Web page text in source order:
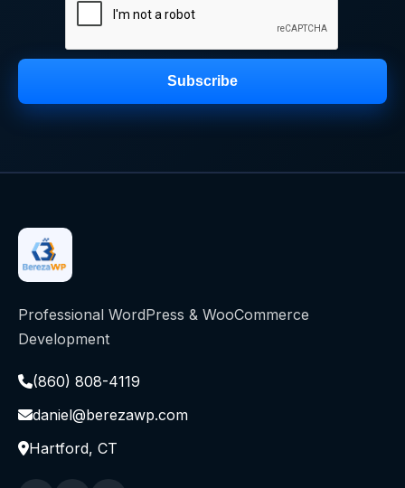
Subscribe
Professional WordPress & WooCommerce
Development
(860) 808-4119
daniel@berezawp.com
Hartford, CT